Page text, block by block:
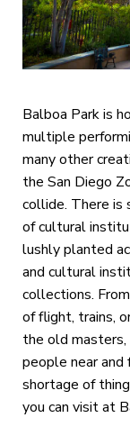
Balboa Park is
multiple
many other
the San Diego
collide. There is
of cultural
lushly planted
and cultural
collections.
of flight, trains,
the old
people near and
shortage of
you can visit at